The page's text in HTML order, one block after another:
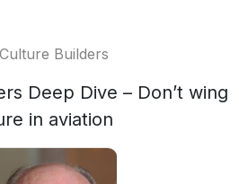
Builders
Deep Dive – Don’t wing
in aviation